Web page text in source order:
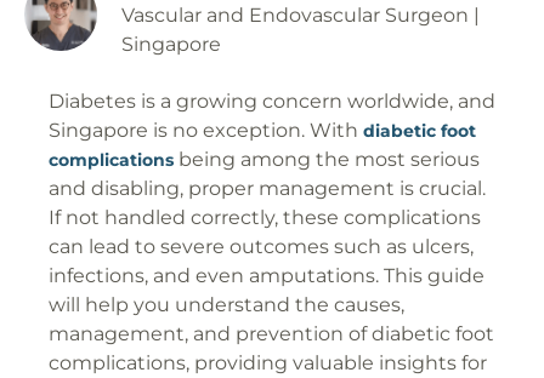
Vascular and Endovascular Surgeon |
Singapore
Diabetes is a growing concern worldwide, and
Singapore is no exception. With diabetic foot
complications being among the most serious
and disabling, proper management is crucial.
If not handled correctly, these complications
can lead to severe outcomes such as ulcers,
infections, and even amputations. This guide
will help you understand the causes,
management, and prevention of diabetic foot
complications, providing valuable insights for